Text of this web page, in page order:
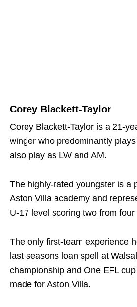
Corey Blackett-Taylor
Corey Blackett-Taylor is a 21-
winger who predominantly
also play as LW and AM.
The highly-rated youngster is a
Aston Villa academy and
U-17 level scoring two from
The only first-team experience
last seasons loan spell at
championship and One EFL
made for Aston Villa.